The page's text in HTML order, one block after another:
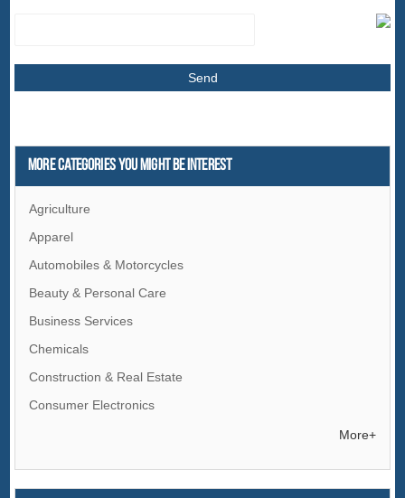
More Categories You Might Be Interest
Agriculture
Apparel
Automobiles & Motorcycles
Beauty & Personal Care
Business Services
Chemicals
Construction & Real Estate
Consumer Electronics
Energy
More+